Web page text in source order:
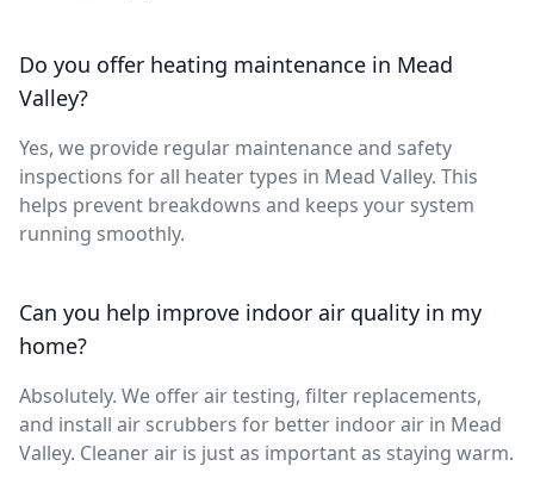
Do you offer heating maintenance in Mead
Valley?
Yes, we provide regular maintenance and safety
inspections for all heater types in Mead Valley. This
helps prevent breakdowns and keeps your system
running smoothly.
Can you help improve indoor air quality in my
home?
Absolutely. We offer air testing, filter replacements,
and install air scrubbers for better indoor air in Mead
Valley. Cleaner air is just as important as staying warm.